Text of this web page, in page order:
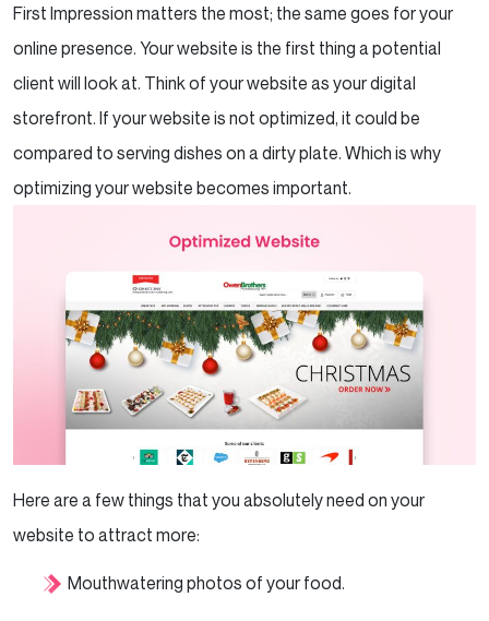
First Impression matters the most; the same goes for your
online presence. Your website is the first thing a potential
client will look at. Think of your website as your digital
storefront. If your website is not optimized, it could be
compared to serving dishes on a dirty plate. Which is why
optimizing your website becomes important.
Here are a few things that you absolutely need on your
website to attract more:
Mouthwatering photos of your food.